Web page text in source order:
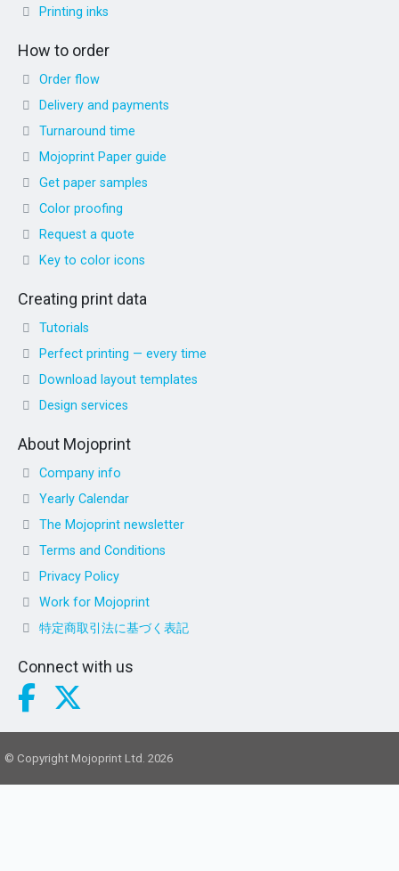
Printing inks
How to order
Order flow
Delivery and payments
Turnaround time
Mojoprint Paper guide
Get paper samples
Color proofing
Request a quote
Key to color icons
Creating print data
Tutorials
Perfect printing — every time
Download layout templates
Design services
About Mojoprint
Company info
Yearly Calendar
The Mojoprint newsletter
Terms and Conditions
Privacy Policy
Work for Mojoprint
特定商取引法に基づく表記
Connect with us
© Copyright Mojoprint Ltd. 2026